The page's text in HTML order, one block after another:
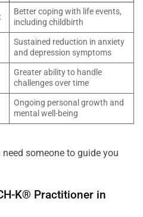
Better coping with life events,
including childbirth
Sustained reduction in anxiety
and depression symptoms
Greater ability to handle
challenges over time
Ongoing personal growth and
mental well-being
someone to guide you
K® Practitioner in